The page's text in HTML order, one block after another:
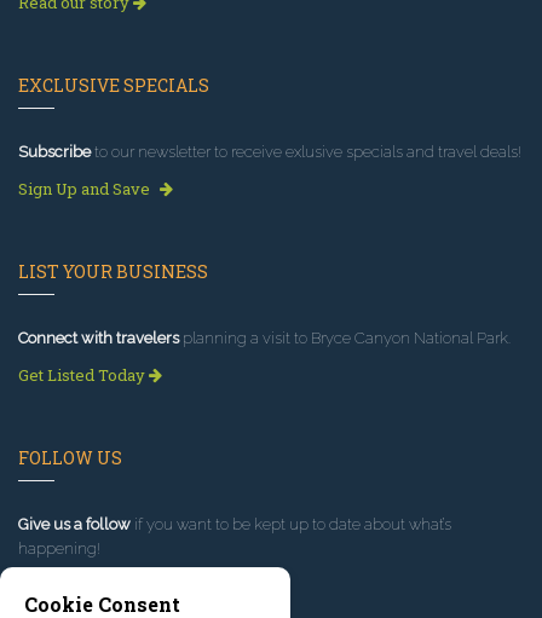
EXCLUSIVE SPECIALS
Subscribeto our newsletter to receive exlusive specials and travel deals!
Sign Up and Save
LIST YOUR BUSINESS
Connect with travelersplanning a visit to Bryce Canyon National Park.
Get Listed Today
FOLLOW US
Give us a follow if you want to be kept up to date about what’s
happening!
Cookie Consent